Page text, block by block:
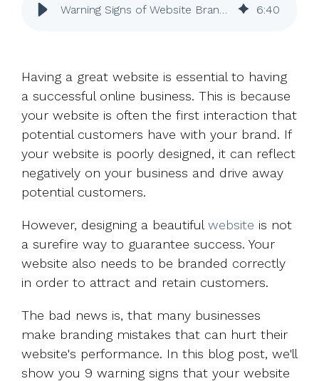
Warning Signs of Website Branding | SEO | Inbound Marketing | Vested 6:40
Having a great website is essential to having
a successful online business. This is because
your website is often the first interaction that
potential customers have with your brand. If
your website is poorly designed, it can reflect
negatively on your business and drive away
potential customers.
However, designing a beautiful website is not
a surefire way to guarantee success. Your
website also needs to be branded correctly
in order to attract and retain customers.
The bad news is, that many businesses
make branding mistakes that can hurt their
website's performance. In this blog post, we'll
show you 9 warning signs that your website